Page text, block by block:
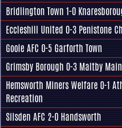
Bridlington Town 1-0
Eccleshill United 0-3 Penistone
Goole AFC 0-5 Garforth Town
Grimsby Borough 0-3 Maltby Main
Hemsworth Miners Welfare 0-1
Recreation
Silsden AFC 2-0 Handsworth